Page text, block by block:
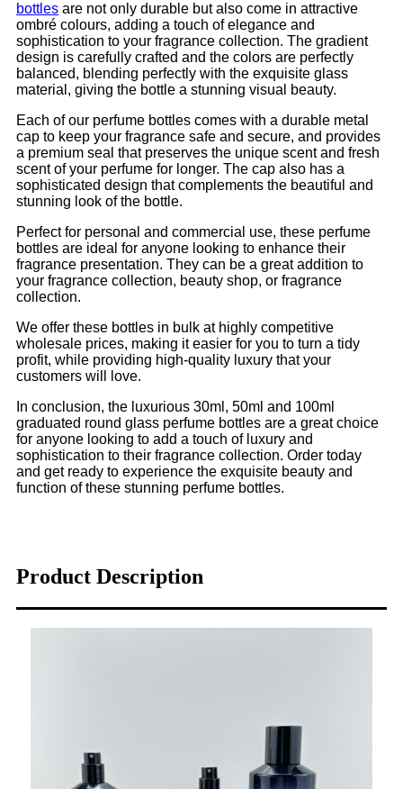
bottles are not only durable but also come in attractive
ombré colours, adding a touch of elegance and
sophistication to your fragrance collection. The gradient
design is carefully crafted and the colors are perfectly
balanced, blending perfectly with the exquisite glass
material, giving the bottle a stunning visual beauty.
Each of our perfume bottles comes with a durable metal
cap to keep your fragrance safe and secure, and provides
a premium seal that preserves the unique scent and fresh
scent of your perfume for longer. The cap also has a
sophisticated design that complements the beautiful and
stunning look of the bottle.
Perfect for personal and commercial use, these perfume
bottles are ideal for anyone looking to enhance their
fragrance presentation. They can be a great addition to
your fragrance collection, beauty shop, or fragrance
collection.
We offer these bottles in bulk at highly competitive
wholesale prices, making it easier for you to turn a tidy
profit, while providing high-quality luxury that your
customers will love.
In conclusion, the luxurious 30ml, 50ml and 100ml
graduated round glass perfume bottles are a great choice
for anyone looking to add a touch of luxury and
sophistication to their fragrance collection. Order today
and get ready to experience the exquisite beauty and
function of these stunning perfume bottles.
Product Description